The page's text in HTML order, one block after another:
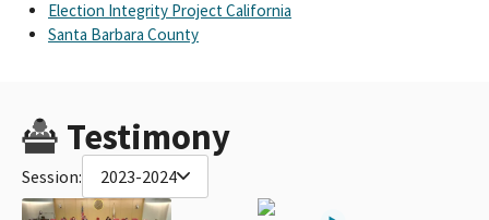
Election Integrity Project California
Santa Barbara County
Testimony
Session: 2023-2024